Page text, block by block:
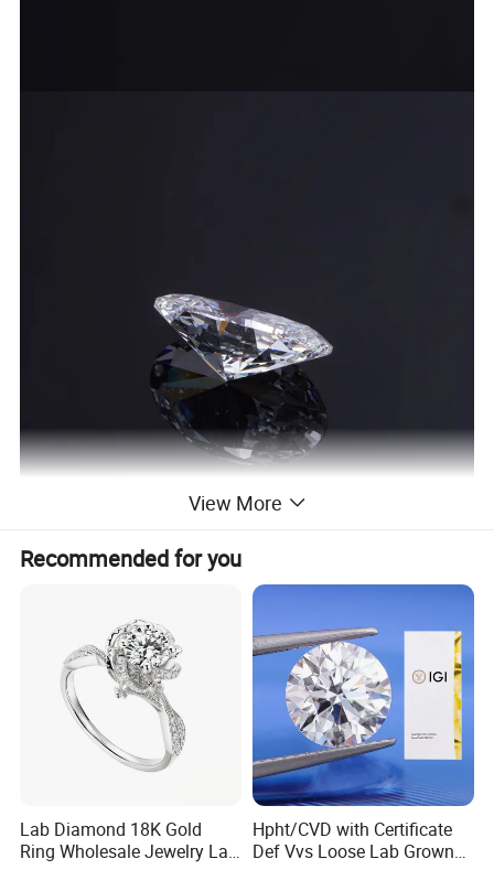
View More
Recommended for you
Lab Diamond 18K Gold
Ring Wholesale Jewelry Lab
Hpht/CVD with Certificate
Def Vvs Loose Lab Grown